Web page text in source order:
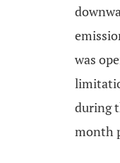
was
during
month